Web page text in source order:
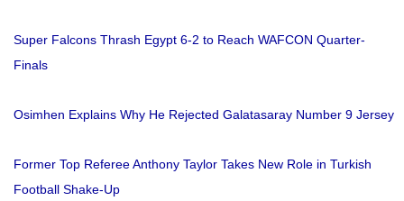
Super Falcons Thrash Egypt 6-2 to Reach WAFCON Quarter-
Finals
Osimhen Explains Why He Rejected Galatasaray Number 9 Jersey
Former Top Referee Anthony Taylor Takes New Role in Turkish
Football Shake-Up